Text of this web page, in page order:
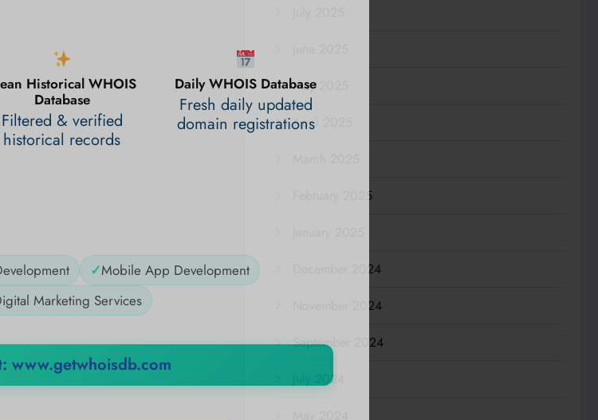
Historical WHOIS
Database
Filtered & verified
historical records
Daily WHOIS Database
Fresh daily updated
domain registrations
✓Mobile App Development
Marketing Services
www.getwhoisdb.com
May 2025
April 2025
February 2025
December 2024
November 2024
September 2024
July 2024